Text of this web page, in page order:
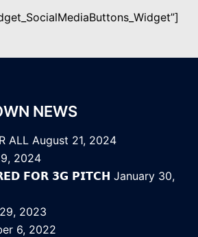
NEWS
ALL August 21, 2024
2024
𝗙𝗢𝗥 𝟯𝗚 𝗣𝗜𝗧𝗖𝗛 January 30,
2023
6, 2022